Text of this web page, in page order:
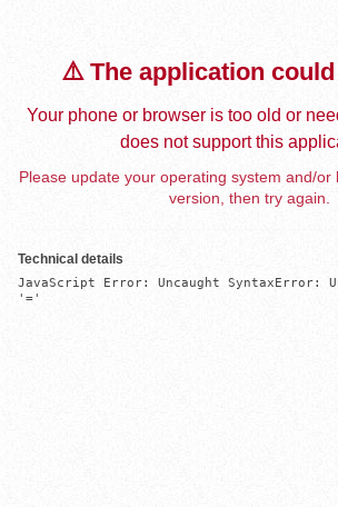
⚠️ The application
Your phone or browser is too old or
does not support this
Please update your operating system and/or
version, then try again.
Technical details
JavaScript Error: Uncaught SyntaxError:
'='